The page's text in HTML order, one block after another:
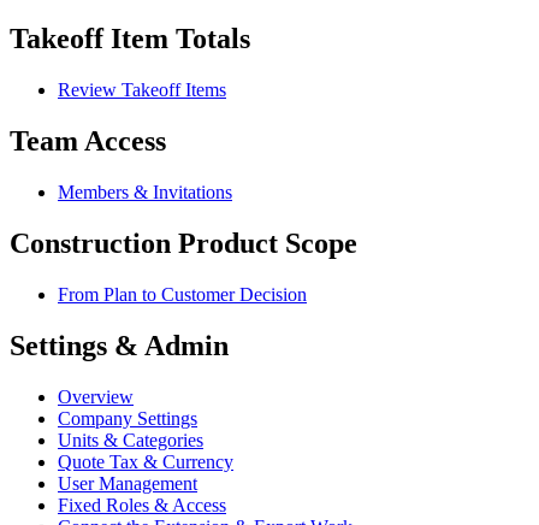
Takeoff Item Totals
Review Takeoff Items
Team Access
Members & Invitations
Construction Product Scope
From Plan to Customer Decision
Settings & Admin
Overview
Company Settings
Units & Categories
Quote Tax & Currency
User Management
Fixed Roles & Access